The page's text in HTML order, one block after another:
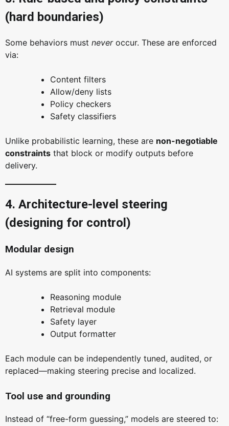
(hard boundaries)
Some behaviors must neveroccur. These are enforced
via:
Content filters
Allow/deny lists
Policy checkers
Safety classifiers
Unlike probabilistic learning, these are non-negotiable
constraints that block or modify outputs before
delivery.
4. Architecture-level steering
(designing for control)
Modular design
AI systems are split into components:
Reasoning module
Retrieval module
Safety layer
Output formatter
Each module can be independently tuned, audited, or
replaced—making steering precise and localized.
Tool use and grounding
Instead of “free-form guessing,” models are steered to: